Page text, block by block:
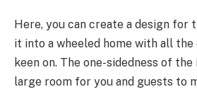
Here, you can create a design for
it into a wheeled home with all the
keen on. The one-sidedness of
large room for you and guests to